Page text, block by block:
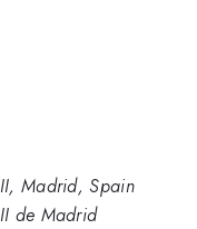
Madrid, Spain
de Madrid